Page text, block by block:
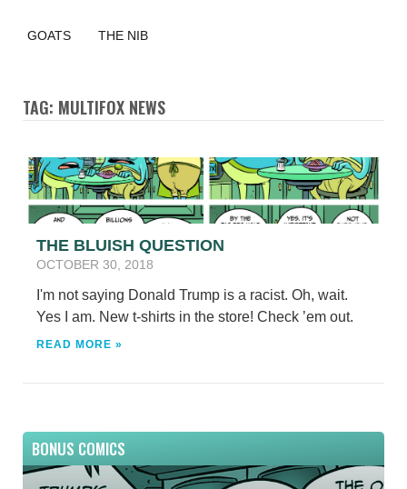
GOATS THE NIB
TAG: MULTIFOX NEWS
THE BLUISH QUESTION
OCTOBER 30, 2018
I'm not saying Donald Trump is a racist. Oh, wait.
Yes I am. New t-shirts in the store! Check ’em out.
READ MORE »
BONUS COMICS